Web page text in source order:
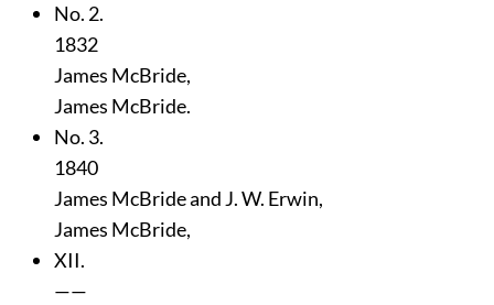
No. 2.
1832
James McBride,
James McBride.
No. 3.
1840
James McBride and J. W. Erwin,
James McBride,
XII.
——